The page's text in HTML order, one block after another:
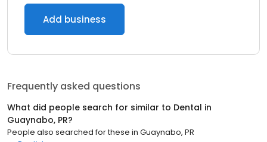
Add business
Frequently asked questions
What did people search for similar to Dental in
Guaynabo, PR?
People also searched for these in Guaynabo, PR